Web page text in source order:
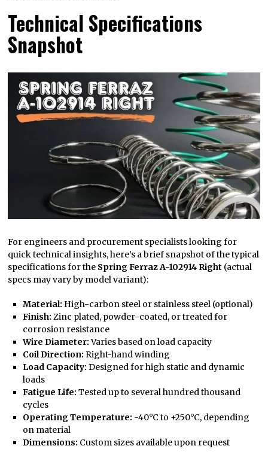
Technical Specifications
Snapshot
For engineers and procurement specialists looking for
quick technical insights, here’s a brief snapshot of the typical
specifications for the Spring Ferraz A-102914 Right (actual
specs may vary by model variant):
Material: High-carbon steel or stainless steel (optional)
Finish: Zinc plated, powder-coated, or treated for
corrosion resistance
Wire Diameter:Varies based on load capacity
Coil Direction: Right-hand winding
Load Capacity: Designed for high static and dynamic
loads
Fatigue Life: Tested up to several hundred thousand
cycles
Operating Temperature: -40°C to +250°C, depending
on material
Dimensions: Custom sizes available upon request